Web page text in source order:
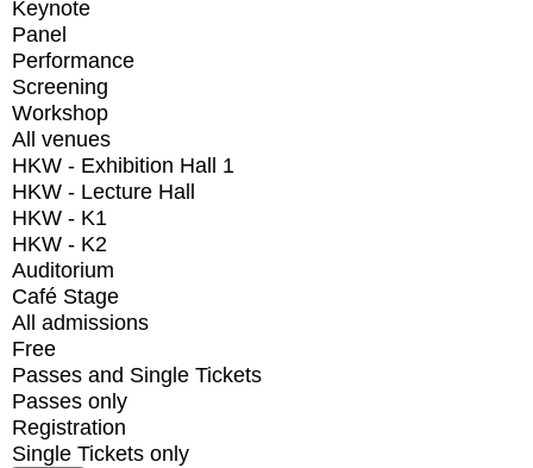
Keynote
Panel
Performance
Screening
Workshop
All venues
HKW - Exhibition Hall 1
HKW - Lecture Hall
HKW - K1
HKW - K2
Auditorium
Café Stage
All admissions
Free
Passes and Single Tickets
Passes only
Registration
Single Tickets only